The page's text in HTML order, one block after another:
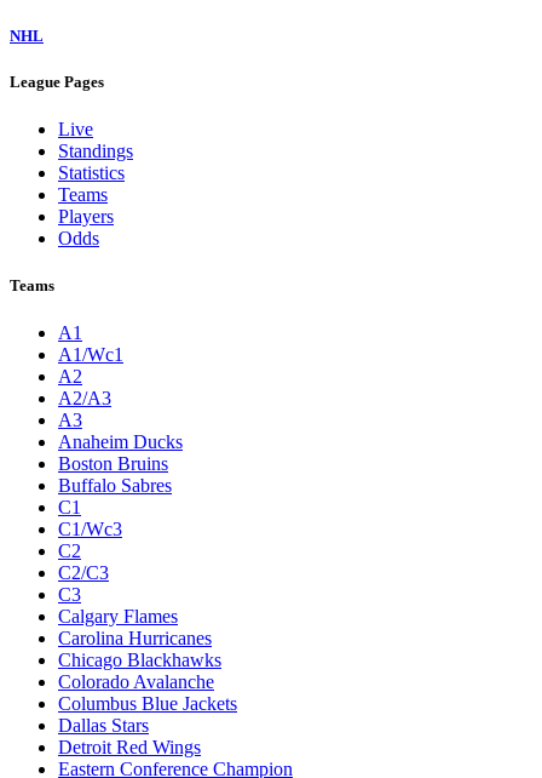
NHL
League Pages
Live
Standings
Statistics
Teams
Players
Odds
Teams
A1
A1/Wc1
A2
A2/A3
A3
Anaheim Ducks
Boston Bruins
Buffalo Sabres
C1
C1/Wc3
C2
C2/C3
C3
Calgary Flames
Carolina Hurricanes
Chicago Blackhawks
Colorado Avalanche
Columbus Blue Jackets
Dallas Stars
Detroit Red Wings
Eastern Conference Champion